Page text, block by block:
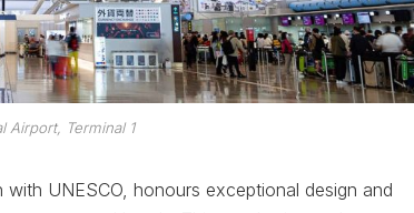
Airport, Terminal 1
UNESCO, honours exceptional design and